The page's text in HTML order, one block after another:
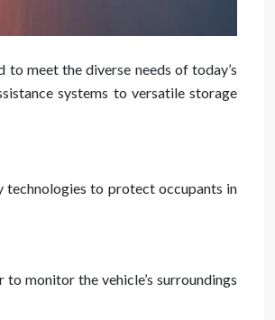
meet the diverse needs of today’s
systems to versatile storage
technologies to protect occupants in
to monitor the vehicle’s surroundings